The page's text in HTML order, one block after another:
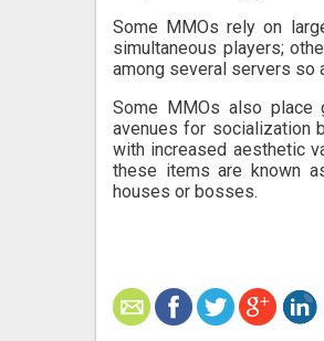
Some MMOs rely on
simultaneous players;
among several servers so
Some MMOs also place
avenues for socialization
with increased aesthetic
these items are known
houses or bosses.